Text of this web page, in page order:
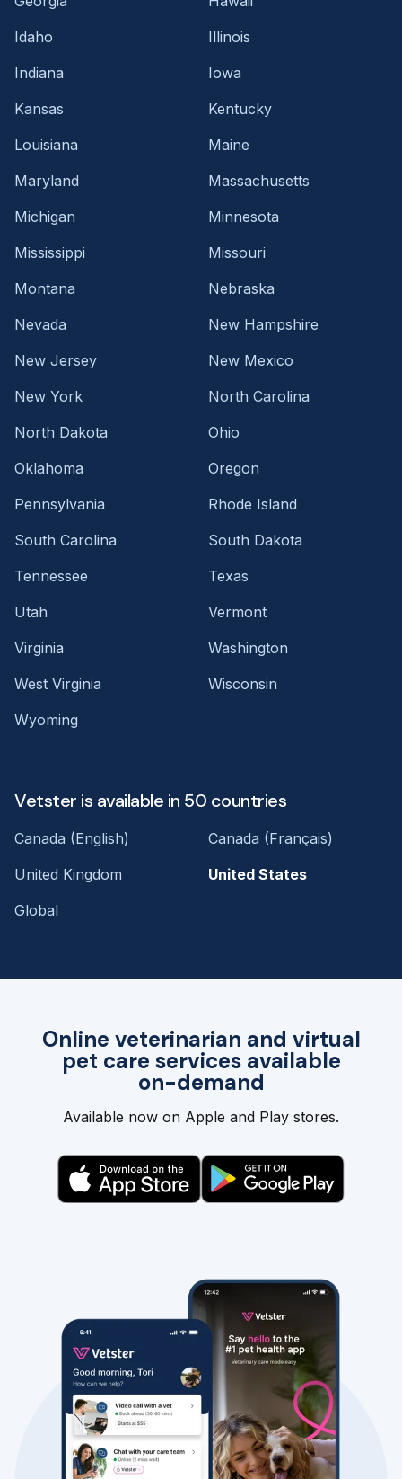
Online veterinarian and virtual
pet care services available
on-demand
Available now on Apple and Play stores.
Idaho
Illinois
Indiana
Iowa
Kansas
Kentucky
Louisiana
Maine
Maryland
Massachusetts
Michigan
Minnesota
Mississippi
Missouri
Montana
Nebraska
Nevada
New Hampshire
New Jersey
New Mexico
New York
North Carolina
North Dakota
Ohio
Oklahoma
Oregon
Pennsylvania
Rhode Island
South Carolina
South Dakota
Tennessee
Texas
Utah
Vermont
Virginia
Washington
West Virginia
Wisconsin
Wyoming
Vetster is available in 50 countries
Canada (English)
Canada (Français)
United Kingdom
United States
Global